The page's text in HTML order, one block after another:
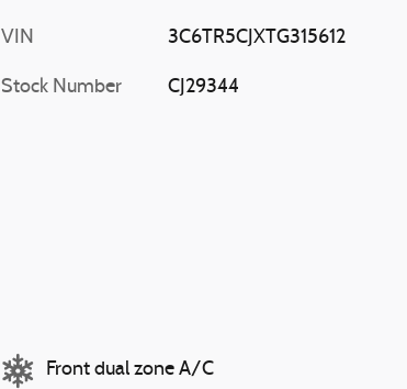
VIN 3C6TR5CJXTG315612
Stock Number CJ29344
Front dual zone A/C